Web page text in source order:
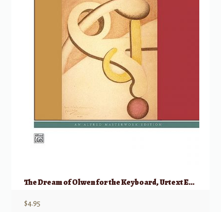
The Dream of Olwen for the Keyboard, Urtext Edition
$4.95